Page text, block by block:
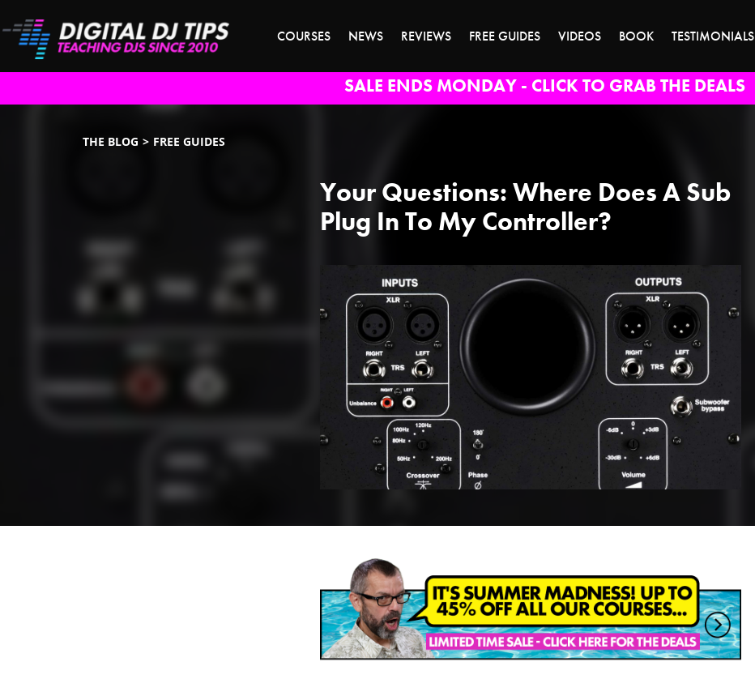
COURSES NEWS REVIEWS FREE GUIDES VIDEOS BOOK TESTIMONIALS
SALE ENDS MONDAY - CLICK TO GRAB THE DEALS
THE BLOG FREE GUIDES
Your Questions: Where Does A Sub
Plug In To My Controller?